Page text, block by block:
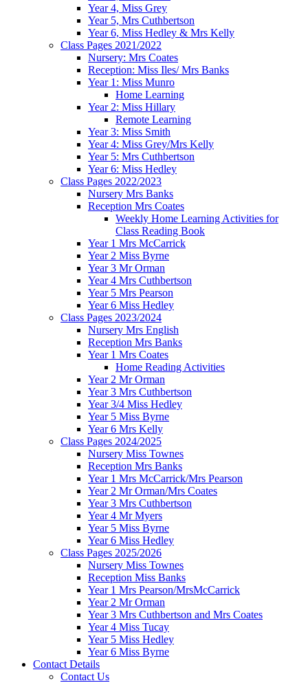
Year 4, Miss Grey
Year 5, Mrs Cuthbertson
Year 6, Miss Hedley & Mrs Kelly
Class Pages 2021/2022
Nursery: Mrs Coates
Reception: Miss Iles/ Mrs Banks
Year 1: Miss Munro
Home Learning
Year 2: Miss Hillary
Remote Learning
Year 3: Miss Smith
Year 4: Miss Grey/Mrs Kelly
Year 5: Mrs Cuthbertson
Year 6: Miss Hedley
Class Pages 2022/2023
Nursery Mrs Banks
Reception Mrs Coates
Weekly Home Learning Activities for
Class Reading Book
Year 1 Mrs McCarrick
Year 2 Miss Byrne
Year 3 Mr Orman
Year 4 Mrs Cuthbertson
Year 5 Mrs Pearson
Year 6 Miss Hedley
Class Pages 2023/2024
Nursery Mrs English
Reception Mrs Banks
Year 1 Mrs Coates
Home Reading Activities
Year 2 Mr Orman
Year 3 Mrs Cuthbertson
Year 3/4 Miss Hedley
Year 5 Miss Byrne
Year 6 Mrs Kelly
Class Pages 2024/2025
Nursery Miss Townes
Reception Mrs Banks
Year 1 Mrs McCarrick/Mrs Pearson
Year 2 Mr Orman/Mrs Coates
Year 3 Mrs Cuthbertson
Year 4 Mr Myers
Year 5 Miss Byrne
Year 6 Miss Hedley
Class Pages 2025/2026
Nursery Miss Townes
Reception Miss Banks
Year 1 Mrs Pearson/MrsMcCarrick
Year 2 Mr Orman
Year 3 Mrs Cuthbertson and Mrs Coates
Year 4 Miss Tucay
Year 5 Miss Hedley
Year 6 Miss Byrne
Contact Details
Contact Us